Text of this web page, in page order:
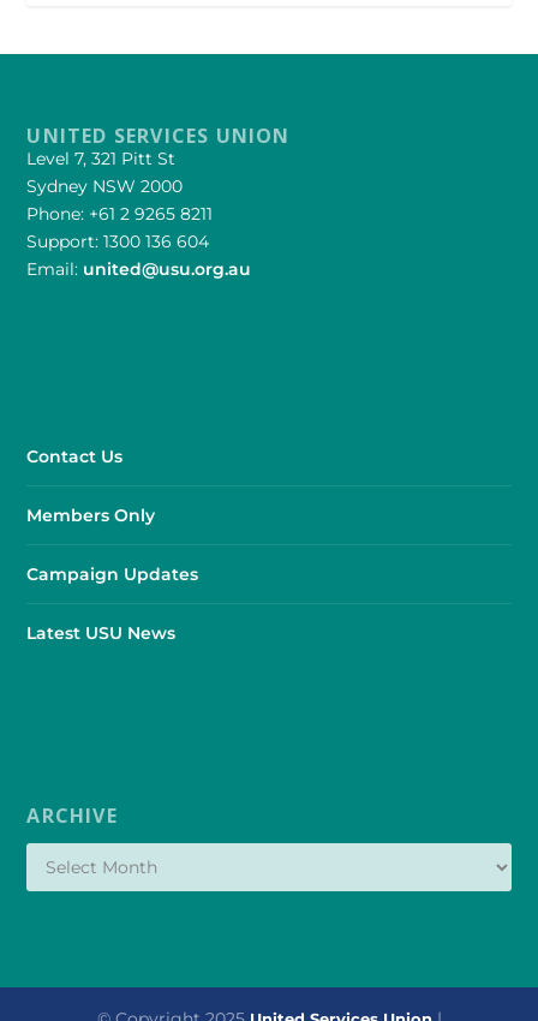
UNITED SERVICES UNION
Level 7, 321 Pitt St
Sydney NSW 2000
Phone: +61 2 9265 8211
Support: 1300 136 604
Email: united@usu.org.au
Contact Us
Members Only
Campaign Updates
Latest USU News
ARCHIVE